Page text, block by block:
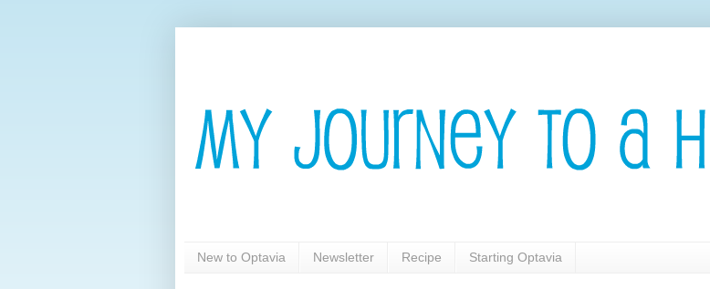
New to Optavia Newsletter Recipe Starting Optavia